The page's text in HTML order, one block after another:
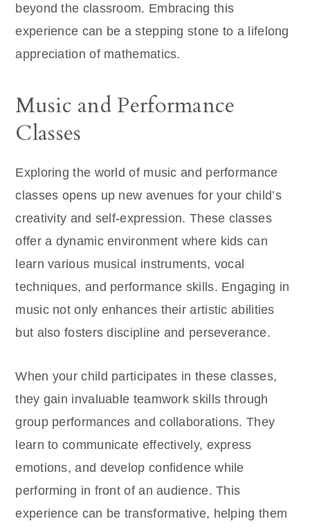
beyond the classroom. Embracing this
experience can be a stepping stone to a lifelong
appreciation of mathematics.
Music and Performance
Classes
Exploring the world of music and performance
classes opens up new avenues for your child’s
creativity and self-expression. These classes
offer a dynamic environment where kids can
learn various musical instruments, vocal
techniques, and performance skills. Engaging in
music not only enhances their artistic abilities
but also fosters discipline and perseverance.
When your child participates in these classes,
they gain invaluable teamwork skills through
group performances and collaborations. They
learn to communicate effectively, express
emotions, and develop confidence while
performing in front of an audience. This
experience can be transformative, helping them